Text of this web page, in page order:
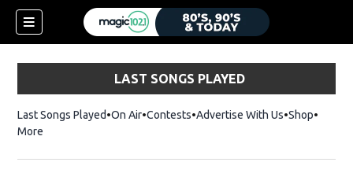
LAST SONGS PLAYED
Last Songs Played On Air Contests Advertise With Us ShopOpens
More